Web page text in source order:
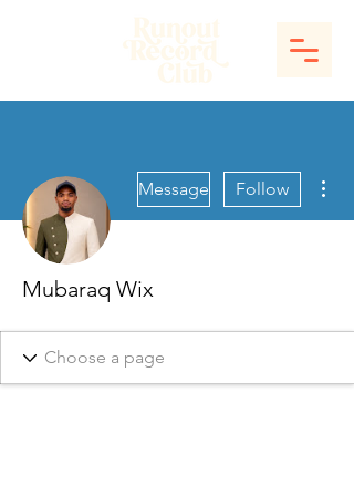
Message Follow
Mubaraq Wix